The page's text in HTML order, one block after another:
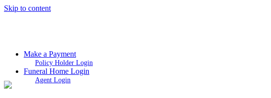
Skip to content
Make a Payment
Policy Holder Login
Funeral Home Login
Agent Login